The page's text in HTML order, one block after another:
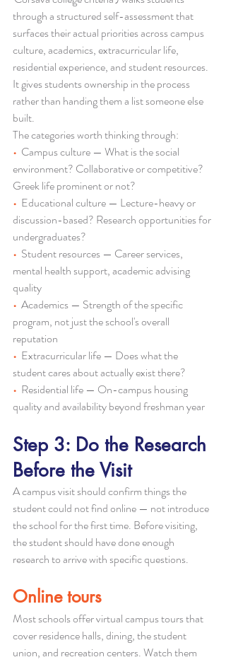
through a structured self-assessment that
surfaces their actual priorities across campus
culture, academics, extracurricular life,
residential experience, and student resources.
It gives students ownership in the process
rather than handing them a list someone else
built.
The categories worth thinking through:
• Campus culture — What is the social
environment? Collaborative or competitive?
Greek life prominent or not?
• Educational culture — Lecture-heavy or
discussion-based? Research opportunities for
undergraduates?
• Student resources — Career services,
mental health support, academic advising
quality
• Academics — Strength of the specific
program, not just the school's overall
reputation
• Extracurricular life — Does what the
student cares about actually exist there?
• Residential life — On-campus housing
quality and availability beyond freshman year
Step 3: Do the Research
Before the Visit
A campus visit should confirm things the
student could not find online — not introduce
the school for the first time. Before visiting,
the student should have done enough
research to arrive with specific questions.
Online tours
Most schools offer virtual campus tours that
cover residence halls, dining, the student
union, and recreation centers. Watch them